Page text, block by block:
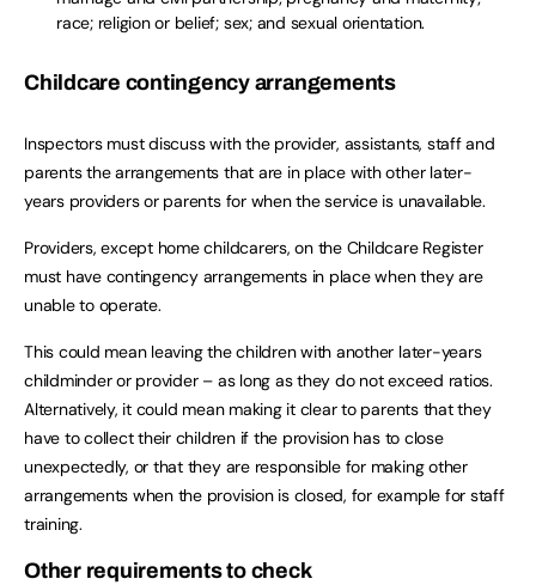
race; religion or belief; sex; and sexual orientation.
Childcare contingency arrangements
Inspectors must discuss with the provider, assistants, staff and
parents the arrangements that are in place with other later-
years providers or parents for when the service is unavailable.
Providers, except home childcarers, on the Childcare Register
must have contingency arrangements in place when they are
unable to operate.
This could mean leaving the children with another later-years
childminder or provider – as long as they do not exceed ratios.
Alternatively, it could mean making it clear to parents that they
have to collect their children if the provision has to close
unexpectedly, or that they are responsible for making other
arrangements when the provision is closed, for example for staff
training.
Other requirements to check